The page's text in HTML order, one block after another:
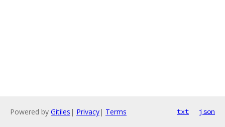
Powered by Gitiles | Privacy| Terms txt json